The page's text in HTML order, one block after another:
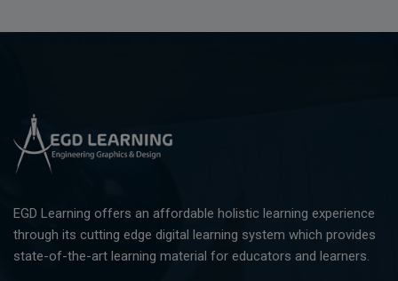
EGD Learning offers an affordable holistic learning experience
through its cutting edge digital learning system which provides
state-of-the-art learning material for educators and learners.